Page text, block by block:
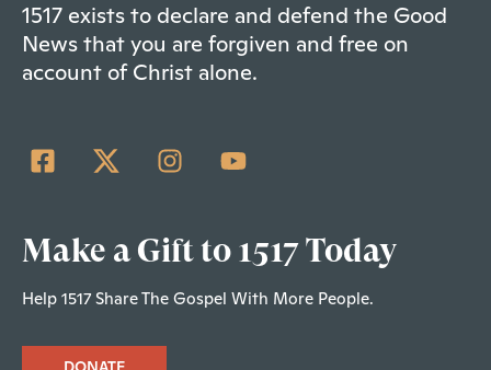
1517 exists to declare and defend the Good
News that you are forgiven and free on
account of Christ alone.
Make a Gift to 1517 Today
Help 1517 Share The Gospel With More People.